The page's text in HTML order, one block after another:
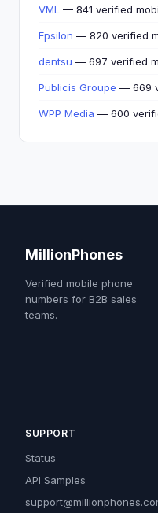
VML — 841 verified
Epsilon — 820 verified
dentsu — 697 verified
Publicis Groupe — 669
WPP Media — 600
MillionPhones
Verified mobile phone
numbers for B2B sales
teams.
SUPPORT
Status
API Samples